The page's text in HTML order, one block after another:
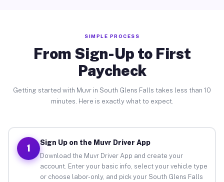
SIMPLE PROCESS
From Sign-Up to First
Paycheck
Getting started with Muvr in South Glens Falls takes less than 10
minutes. Here is exactly what to expect.
1
Sign Up on the Muvr Driver App
Download the Muvr Driver App and create your
account. Enter your basic info, select your vehicle type
or choose labor-only, and pick your South Glens Falls